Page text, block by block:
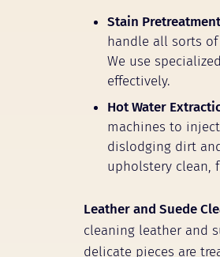
Stain Pretreatment
handle all sorts
We use
effectively.
Hot Water
machines to
dislodging dirt
upholstery clean,
Leather and Suede
cleaning leather and
delicate pieces are